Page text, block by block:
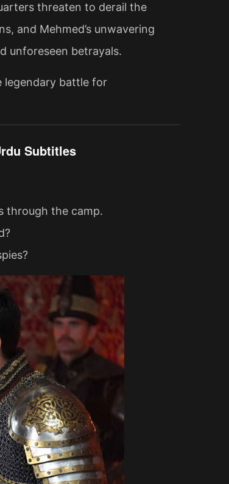
threaten to derail the
and Mehmed’s unwavering
unforeseen betrayals.
battle for
Subtitles
through the camp.